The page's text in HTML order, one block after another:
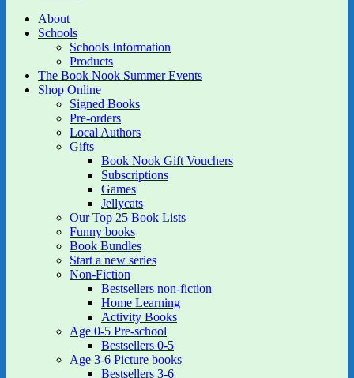
About
Schools
Schools Information
Products
The Book Nook Summer Events
Shop Online
Signed Books
Pre-orders
Local Authors
Gifts
Book Nook Gift Vouchers
Subscriptions
Games
Jellycats
Our Top 25 Book Lists
Funny books
Book Bundles
Start a new series
Non-Fiction
Bestsellers non-fiction
Home Learning
Activity Books
Age 0-5 Pre-school
Bestsellers 0-5
Age 3-6 Picture books
Bestsellers 3-6